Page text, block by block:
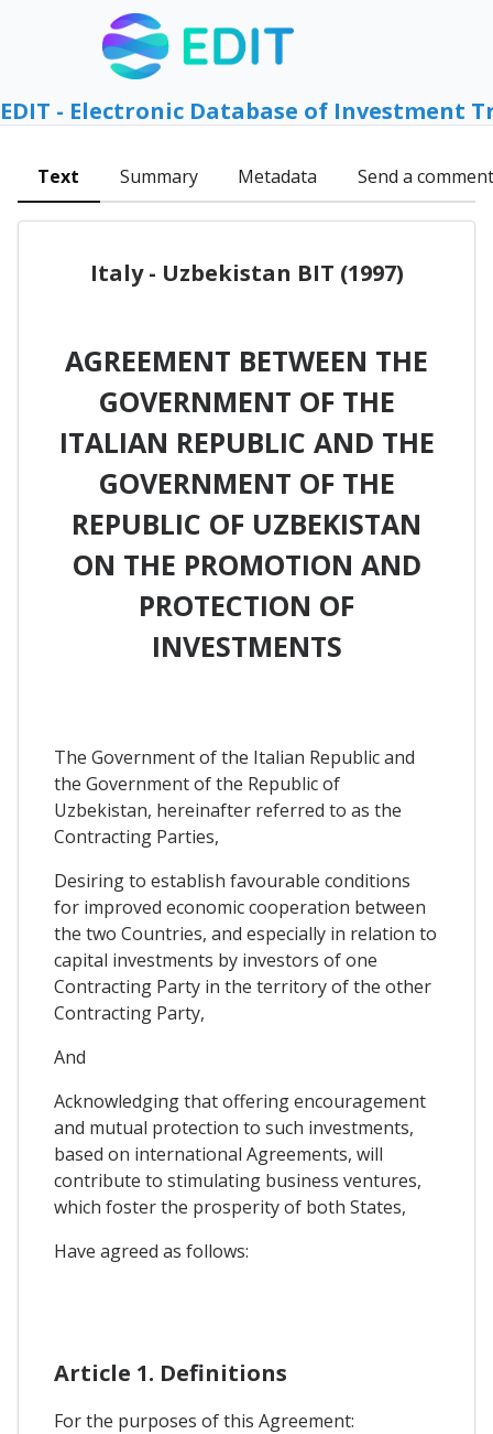
EDIT - Electronic Database of Investment
Text Summary Metadata Send a comment
Italy - Uzbekistan BIT (1997)
AGREEMENT BETWEEN THE
GOVERNMENT OF THE
ITALIAN REPUBLIC AND THE
GOVERNMENT OF THE
REPUBLIC OF UZBEKISTAN
ON THE PROMOTION AND
PROTECTION OF
INVESTMENTS
The Government of the Italian Republic and
the Government of the Republic of
Uzbekistan, hereinafter referred to as the
Contracting Parties,
Desiring to establish favourable conditions
for improved economic cooperation between
the two Countries, and especially in relation to
capital investments by investors of one
Contracting Party in the territory of the other
Contracting Party,
And
Acknowledging that offering encouragement
and mutual protection to such investments,
based on international Agreements, will
contribute to stimulating business ventures,
which foster the prosperity of both States,
Have agreed as follows:
Article 1. Definitions
For the purposes of this Agreement: